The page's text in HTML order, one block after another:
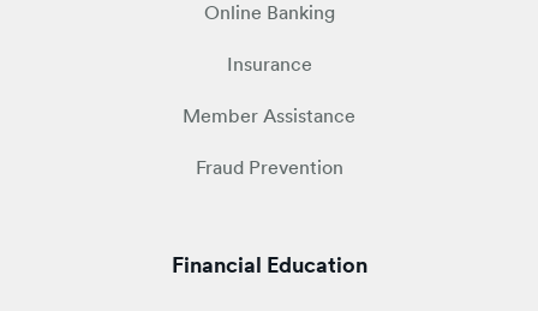
Online Banking
Insurance
Member Assistance
Fraud Prevention
Financial Education